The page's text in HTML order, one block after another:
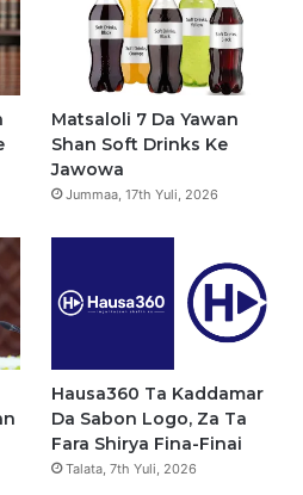
e
a
g
r
a
s
a
p
Matsaloli 7 Da Yawan
Shan Soft Drinks Ke
Jawowa
Jummaa, 17th Yuli, 2026
Hausa360 Ta Kaddamar
Da Sabon Logo, Za Ta
Fara Shirya Fina-Finai
Talata, 7th Yuli, 2026